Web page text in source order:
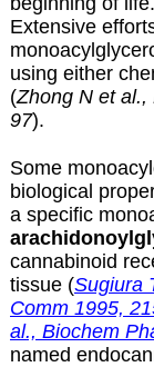
Extensive
using either
(Zhong N et al.,
97).
Some
biological
a specific
cannabinoid
tissue (Sugiura
Comm 1995,
al., Biochem
named